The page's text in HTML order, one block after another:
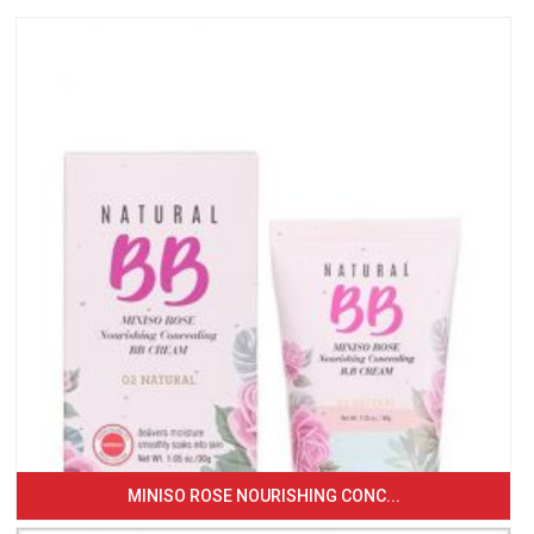
MINISO ROSE NOURISHING CONC...